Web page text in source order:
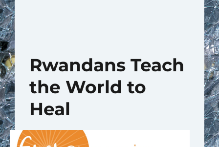
Rwandans Teach
the World to
Heal